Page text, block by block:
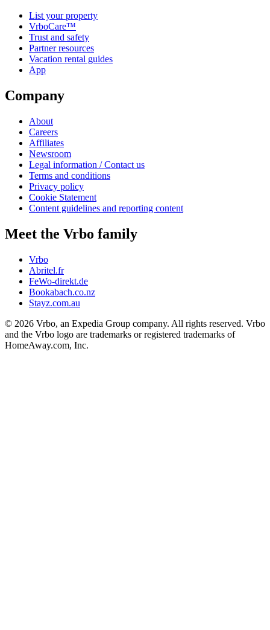
List your property
VrboCare™
Trust and safety
Partner resources
Vacation rental guides
App
Company
About
Careers
Affiliates
Newsroom
Legal information / Contact us
Terms and conditions
Privacy policy
Cookie Statement
Content guidelines and reporting content
Meet the Vrbo family
Vrbo
Abritel.fr
FeWo-direkt.de
Bookabach.co.nz
Stayz.com.au
© 2026 Vrbo, an Expedia Group company. All rights reserved. Vrbo
and the Vrbo logo are trademarks or registered trademarks of
HomeAway.com, Inc.